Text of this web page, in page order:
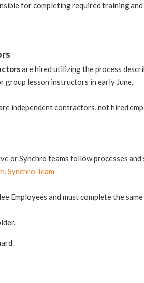
for completing required training
are hired utilizing the process
lesson instructors in early June.
independent contractors, not hired
or Synchro teams follow processes
,Synchro Team
Employees and must complete the same